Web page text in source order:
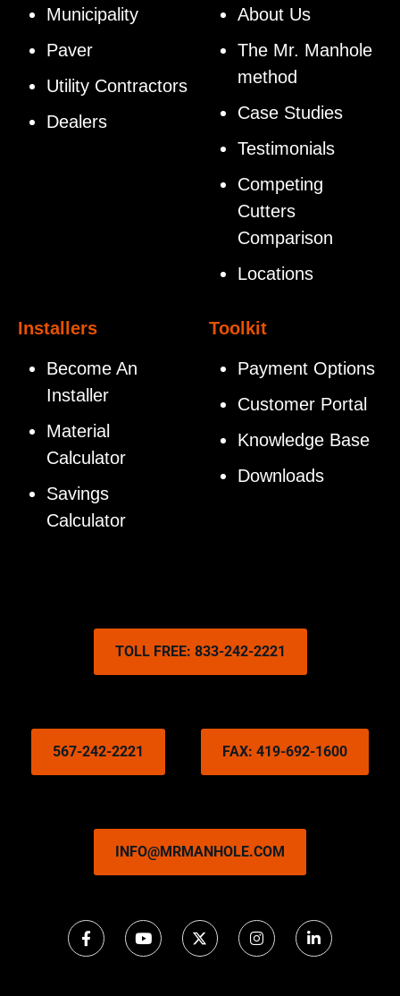
Municipality
Paver
Utility Contractors
Dealers
About Us
The Mr. Manhole
method
Case Studies
Testimonials
Competing
Cutters
Comparison
Locations
Installers
Become An
Installer
Material
Calculator
Savings
Calculator
Toolkit
Payment Options
Customer Portal
Knowledge Base
Downloads
TOLL FREE: 833-242-2221
567-242-2221 FAX: 419-692-1600
INFO@MRMANHOLE.COM